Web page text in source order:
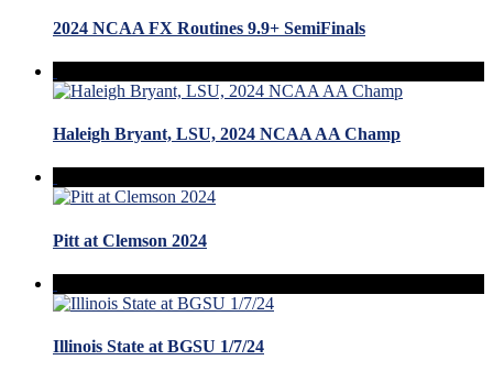
2024 NCAA FX Routines 9.9+ SemiFinals
Haleigh Bryant, LSU, 2024 NCAA AA Champ
Pitt at Clemson 2024
Illinois State at BGSU 1/7/24